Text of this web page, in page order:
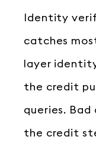
Identity
catches
layer
the credit
queries.
the credit